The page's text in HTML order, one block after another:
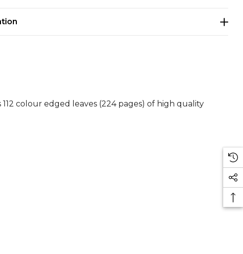
colour edged leaves (224 pages) of high quality